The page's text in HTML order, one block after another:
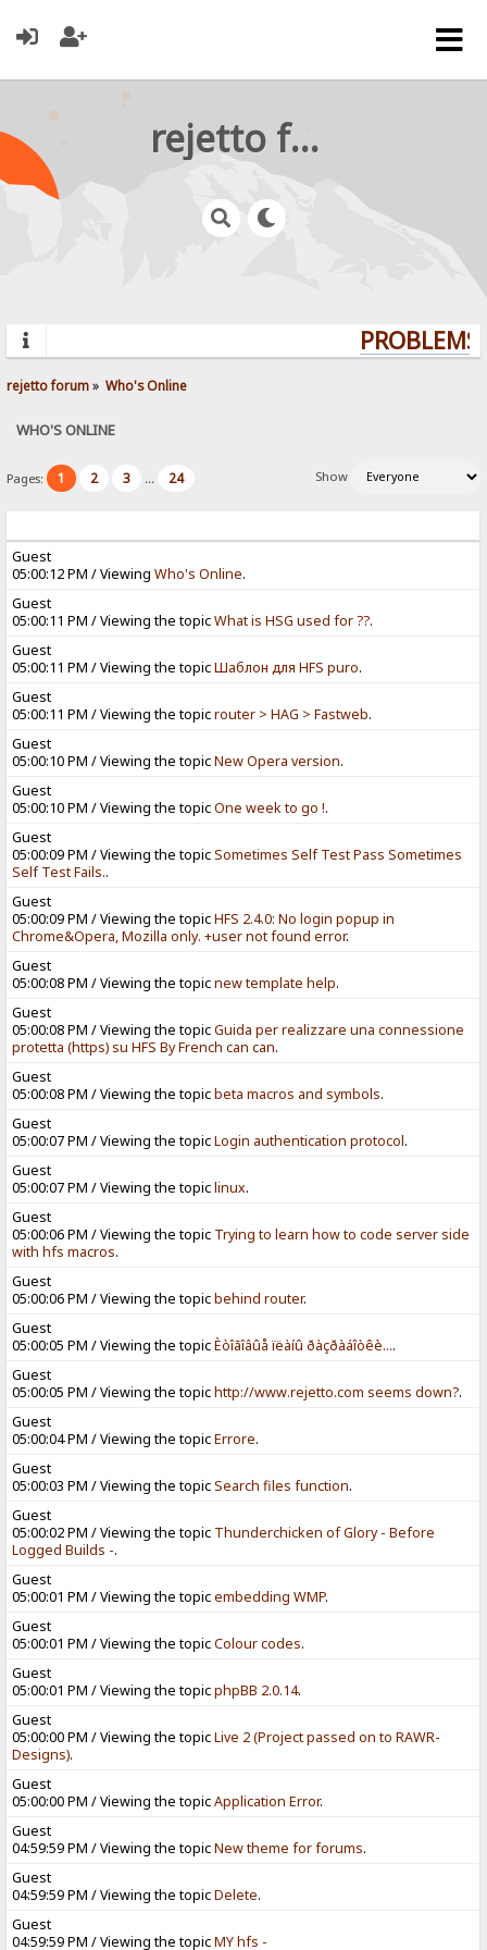
rejetto forum
rejetto forum» Who's Online
WHO'S ONLINE
Pages: 1 2 3 ... 24 Show
Guest
05:00:12 PM / ViewingWho's Online.
Guest
05:00:11 PM / Viewing the topicWhat is HSG used for ??.
Guest
05:00:11 PM / Viewing the topicШаблон для HFS puro.
Guest
05:00:11 PM / Viewing the topicrouter > HAG > Fastweb.
Guest
05:00:10 PM / Viewing the topicNew Opera version.
Guest
05:00:10 PM / Viewing the topicOne week to go !.
Guest
05:00:09 PM / Viewing the topicSometimes Self Test Pass Sometimes
Self Test Fails..
Guest
05:00:09 PM / Viewing the topicHFS 2.4.0: No login popup in
Chrome&Opera, Mozilla only. +user not found error.
Guest
05:00:08 PM / Viewing the topicnew template help.
Guest
05:00:08 PM / Viewing the topicGuida per realizzare una connessione
protetta (https) su HFS By French can can.
Guest
05:00:08 PM / Viewing the topicbeta macros and symbols.
Guest
05:00:07 PM / Viewing the topicLogin authentication protocol.
Guest
05:00:07 PM / Viewing the topiclinux.
Guest
05:00:06 PM / Viewing the topic Trying to learn how to code server side
with hfs macros.
Guest
05:00:06 PM / Viewing the topicbehind router.
Guest
05:00:05 PM / Viewing the topicÈòîãîâûå ïëàíû ðàçðàáîòêè....
Guest
05:00:05 PM / Viewing the topichttp://www.rejetto.com seems down?.
Guest
05:00:04 PM / Viewing the topicErrore.
Guest
05:00:03 PM / Viewing the topicSearch files function.
Guest
05:00:02 PM / Viewing the topic Thunderchicken of Glory - Before
Logged Builds -.
Guest
05:00:01 PM / Viewing the topicembedding WMP.
Guest
05:00:01 PM / Viewing the topicColour codes.
Guest
05:00:01 PM / Viewing the topicphpBB 2.0.14.
Guest
05:00:00 PM / Viewing the topicLive 2 (Project passed on to RAWR-
Designs).
Guest
05:00:00 PM / Viewing the topicApplication Error.
Guest
04:59:59 PM / Viewing the topicNew theme for forums.
Guest
04:59:59 PM / Viewing the topicDelete.
Guest
04:59:59 PM / Viewing the topicMY hfs -